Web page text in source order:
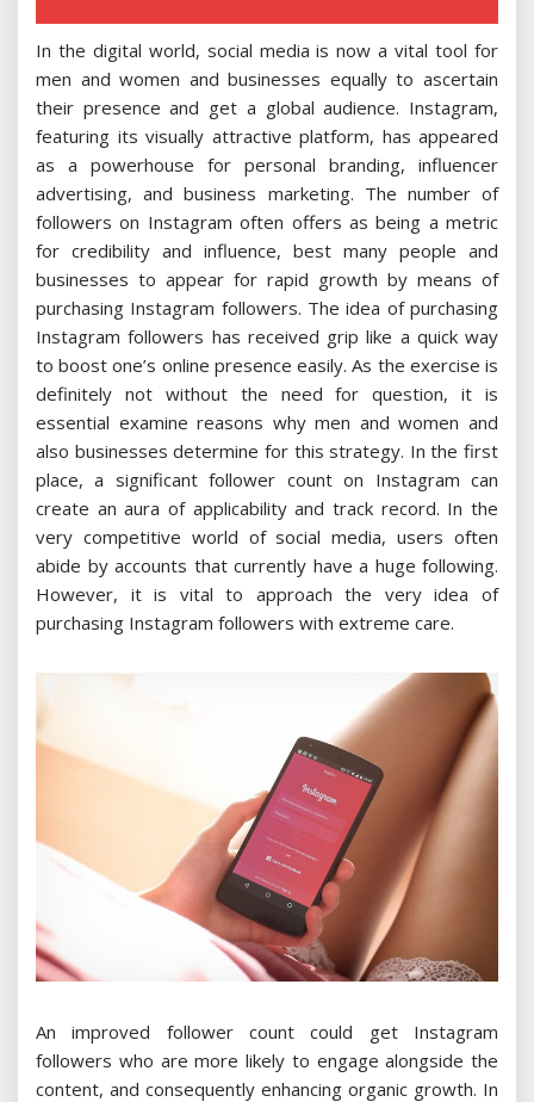
In the digital world, social media is now a vital tool for
men and women and businesses equally to ascertain
their presence and get a global audience. Instagram,
featuring its visually attractive platform, has appeared
as a powerhouse for personal branding, influencer
advertising, and business marketing. The number of
followers on Instagram often offers as being a metric
for credibility and influence, best many people and
businesses to appear for rapid growth by means of
purchasing Instagram followers. The idea of purchasing
Instagram followers has received grip like a quick way
to boost one’s online presence easily. As the exercise is
definitely not without the need for question, it is
essential examine reasons why men and women and
also businesses determine for this strategy. In the first
place, a significant follower count on Instagram can
create an aura of applicability and track record. In the
very competitive world of social media, users often
abide by accounts that currently have a huge following.
However, it is vital to approach the very idea of
purchasing Instagram followers with extreme care.
An improved follower count could get Instagram
followers who are more likely to engage alongside the
content, and consequently enhancing organic growth. In